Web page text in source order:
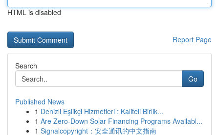
HTML is disabled
Report Page
Search
Go
Published News
1 Denizli Eşlikçi Hizmetleri : Kaliteli Birlik...
1 Are Zero-Down Solar Financing Programs Availabl...
1 Signalcopyright：安全通讯的中文指南